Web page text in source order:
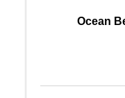
Ocean